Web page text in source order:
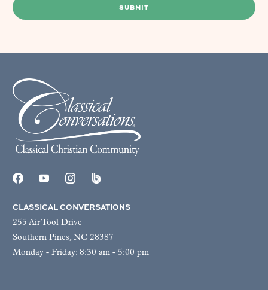
SUBMIT
CLASSICAL CONVERSATIONS
255 Air Tool Drive
Southern Pines, NC 28387
Monday - Friday: 8:30 am - 5:00 pm